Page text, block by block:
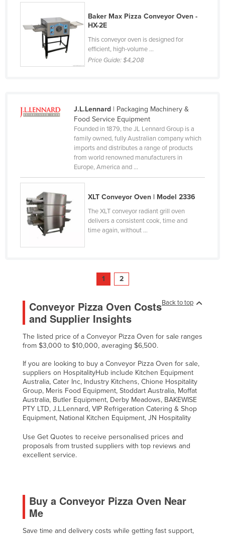
Baker Max Pizza Conveyor Oven -
HX-2E
This conveyor oven is designed for
efficient, high-volume ...
Price Guide:$4,208
J.L.Lennard| Packaging Machinery &
Food Service Equipment
Founded in 1879, the JL Lennard Group is a
family owned, fully Australian company which
imports and distributes a range of products
from world renowned manufacturers in
Europe, America and ...
XLT Conveyor Oven | Model 2336
The XLT conveyor radiant grill oven
delivers a consistent cook, time and
time again, without ...
1 2
Back to top
Conveyor Pizza Oven Costs
and Supplier Insights
The listed price of a Conveyor Pizza Oven for sale ranges
from $3,000 to $10,000, averaging $6,500.
If you are looking to buy a Conveyor Pizza Oven for sale,
suppliers on HospitalityHub include Kitchen Equipment
Australia, Cater Inc, Industry Kitchens, Chione Hospitality
Group, Meris Food Equipment, Stoddart Australia, Moffat
Australia, Butler Equipment, Derby Meadows, BAKEWISE
PTY LTD, J.L.Lennard, VIP Refrigeration Catering & Shop
Equipment, National Kitchen Equipment, JN Hospitality
Use Get Quotes to receive personalised prices and
proposals from trusted suppliers with top reviews and
excellent service.
Buy a Conveyor Pizza Oven Near
Me
Save time and delivery costs while getting fast support,